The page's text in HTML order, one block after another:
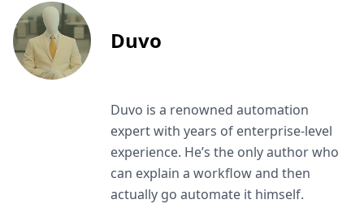
Duvo
Duvo is a renowned automation
expert with years of enterprise-level
experience. He’s the only author who
can explain a workflow and then
actually go automate it himself.